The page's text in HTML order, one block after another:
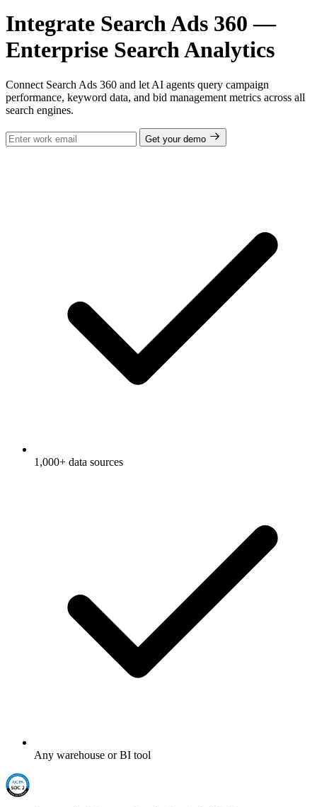
Integrate Search Ads 360 —
Enterprise Search Analytics
Connect Search Ads 360 and let AI agents query campaign
performance, keyword data, and bid management metrics across all
search engines.
Get your demo
1,000+ data sources
Any warehouse or BI tool